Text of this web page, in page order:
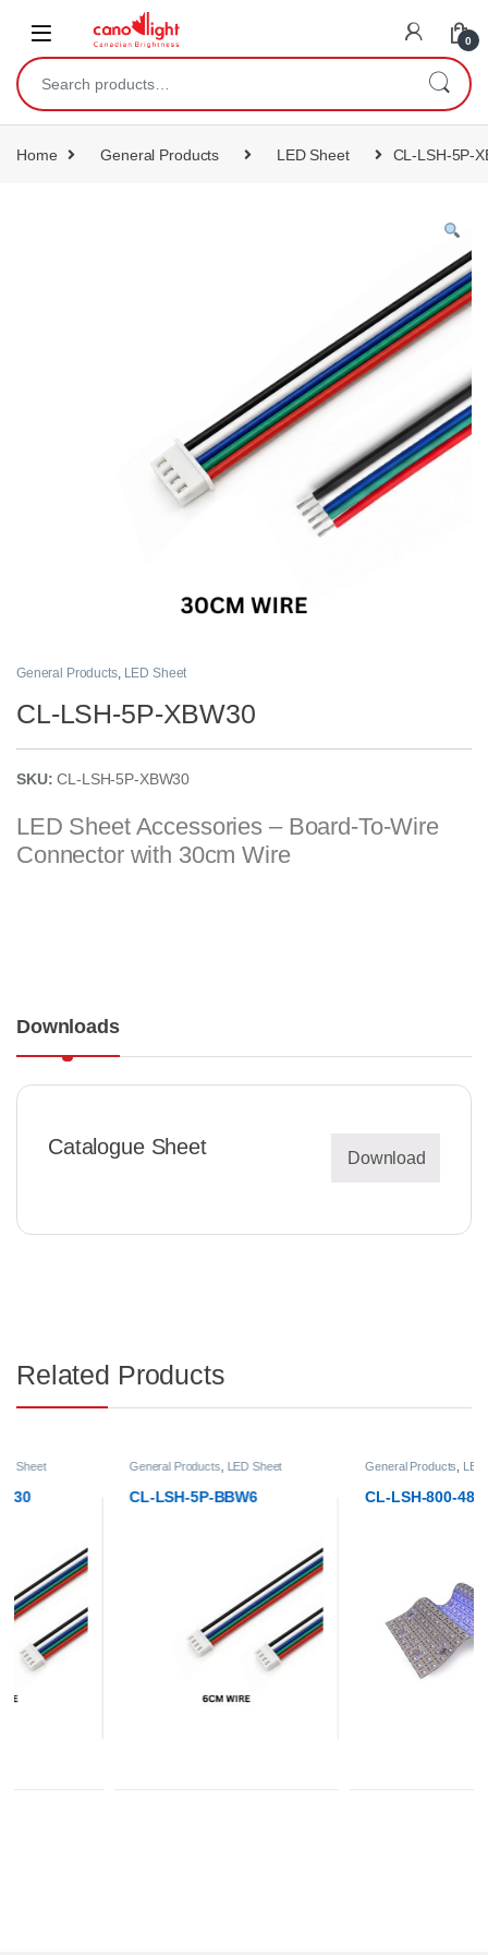
0
Home General Products LED Sheet CL-LSH-5P-
General Products, LED Sheet
CL-LSH-5P-XBW30
SKU:CL-LSH-5P-XBW30
LED Sheet Accessories – Board-To-Wire
Connector with 30cm Wire
Downloads
Catalogue Sheet Download
Related Products
General Products LED Sheet
CL-LSH-5P-BBW6
General Products LED Sheet
CL-LSH-800-4824-RGBW